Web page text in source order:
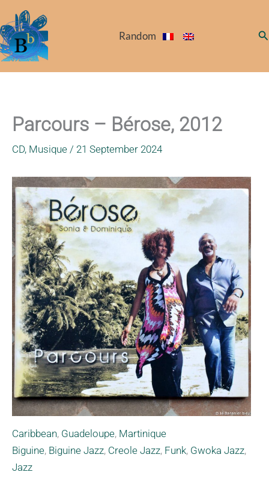
to
content
Random
Parcours – Bérose, 2012
CD, Musique / 21 September 2024
Caribbean, Guadeloupe, Martinique
Biguine, Biguine Jazz, Creole Jazz, Funk, Gwoka Jazz,
Jazz